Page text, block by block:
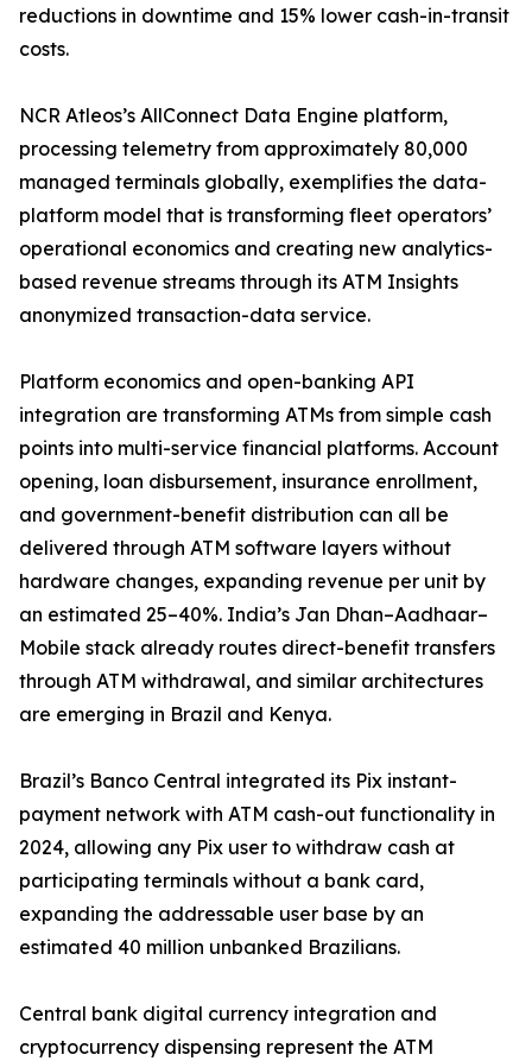
reductions in downtime and 15% lower cash-in-transit
costs.
NCR Atleos’s AllConnect Data Engine platform,
processing telemetry from approximately 80,000
managed terminals globally, exemplifies the data-
platform model that is transforming fleet operators’
operational economics and creating new analytics-
based revenue streams through its ATM Insights
anonymized transaction-data service.
Platform economics and open-banking API
integration are transforming ATMs from simple cash
points into multi-service financial platforms. Account
opening, loan disbursement, insurance enrollment,
and government-benefit distribution can all be
delivered through ATM software layers without
hardware changes, expanding revenue per unit by
an estimated 25–40%. India’s Jan Dhan–Aadhaar–
Mobile stack already routes direct-benefit transfers
through ATM withdrawal, and similar architectures
are emerging in Brazil and Kenya.
Brazil’s Banco Central integrated its Pix instant-
payment network with ATM cash-out functionality in
2024, allowing any Pix user to withdraw cash at
participating terminals without a bank card,
expanding the addressable user base by an
estimated 40 million unbanked Brazilians.
Central bank digital currency integration and
cryptocurrency dispensing represent the ATM